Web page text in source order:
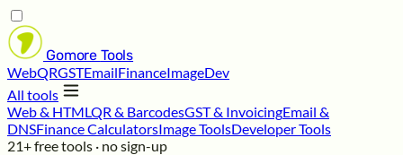
Gomore Tools
WebQRGSTEmailFinanceImageDev
All tools
Web & HTMLQR & BarcodesGST & InvoicingEmail &
DNSFinance CalculatorsImage ToolsDeveloper Tools
21+ free tools · no sign-up